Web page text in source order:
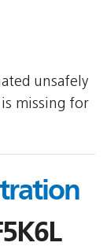
unsafely
missing for